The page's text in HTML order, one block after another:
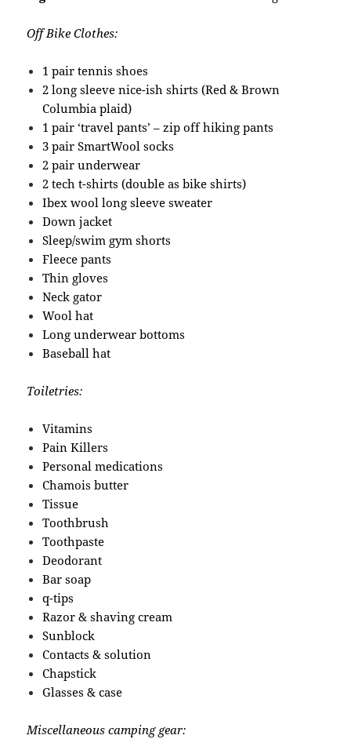
Off Bike Clothes:
1 pair tennis shoes
2 long sleeve nice-ish shirts (Red & Brown
Columbia plaid)
1 pair ‘travel pants’ – zip off hiking pants
3 pair SmartWool socks
2 pair underwear
2 tech t-shirts (double as bike shirts)
Ibex wool long sleeve sweater
Down jacket
Sleep/swim gym shorts
Fleece pants
Thin gloves
Neck gator
Wool hat
Long underwear bottoms
Baseball hat
Toiletries:
Vitamins
Pain Killers
Personal medications
Chamois butter
Tissue
Toothbrush
Toothpaste
Deodorant
Bar soap
q-tips
Razor & shaving cream
Sunblock
Contacts & solution
Chapstick
Glasses & case
Miscellaneous camping gear: